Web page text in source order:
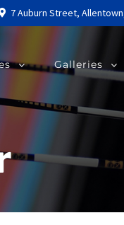
7 Auburn Street,
Galleries